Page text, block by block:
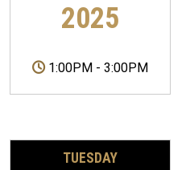
2025
1:00PM - 3:00PM
TUESDAY